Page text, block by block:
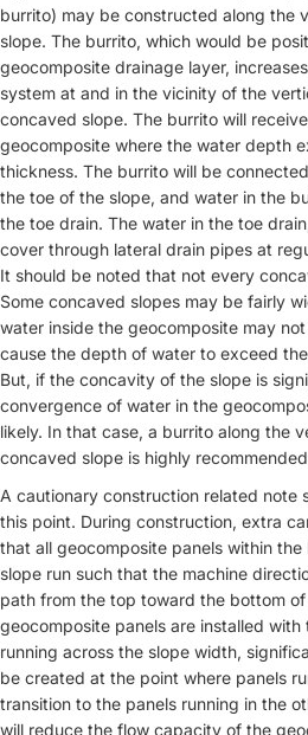
burrito) may be constructed along the
slope. The burrito, which would be
geocomposite drainage layer,
system at and in the vicinity of the
concaved slope. The burrito will
geocomposite where the water depth
thickness. The burrito will be
the toe of the slope, and water in the
the toe drain. The water in the toe
cover through lateral drain pipes at
It should be noted that not every
Some concaved slopes may be fairly
water inside the geocomposite may
cause the depth of water to exceed
But, if the concavity of the slope is
convergence of water in the
likely. In that case, a burrito along the
concaved slope is highly
A cautionary construction related note
this point. During construction, extra
that all geocomposite panels within
slope run such that the machine
path from the top toward the bottom
geocomposite panels are installed
running across the slope width,
be created at the point where panels
transition to the panels running in the
will reduce the flow capacity of the